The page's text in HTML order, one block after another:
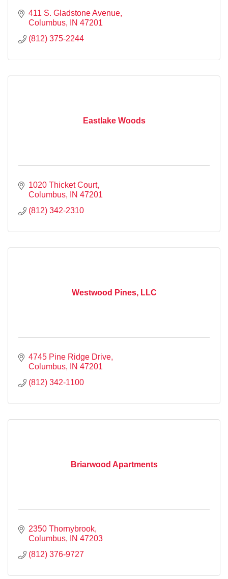
411 S. Gladstone Avenue
Columbus
IN 47201
(812) 375-2244
Eastlake Woods
1020 Thicket Court
Columbus
IN 47201
(812) 342-2310
Westwood Pines, LLC
4745 Pine Ridge Drive
Columbus
IN 47201
(812) 342-1100
Briarwood Apartments
2350 Thornybrook
Columbus
IN 47203
(812) 376-9727